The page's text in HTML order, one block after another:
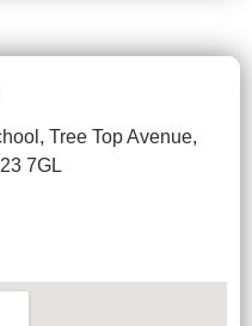
Tree Top Avenue,
7GL